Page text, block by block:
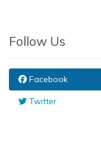
Follow Us
Facebook
Twitter